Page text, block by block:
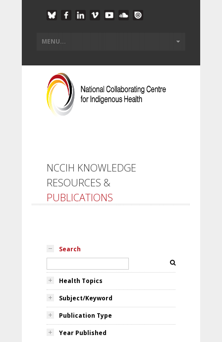
NCCIH KNOWLEDGE
RESOURCES &
PUBLICATIONS
Search
Health Topics
Subject/Keyword
Publication Type
Year Published